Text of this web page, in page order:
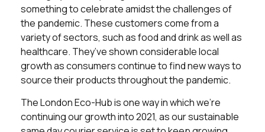
something to celebrate amidst the challenges of
the pandemic. These customers come from a
variety of sectors, such as food and drink as well as
healthcare. They’ve shown considerable local
growth as consumers continue to find new ways to
source their products throughout the pandemic.
The London Eco-Hub is one way in which we’re
continuing our growth into 2021, as our sustainable